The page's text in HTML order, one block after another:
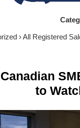
› All Registered
to